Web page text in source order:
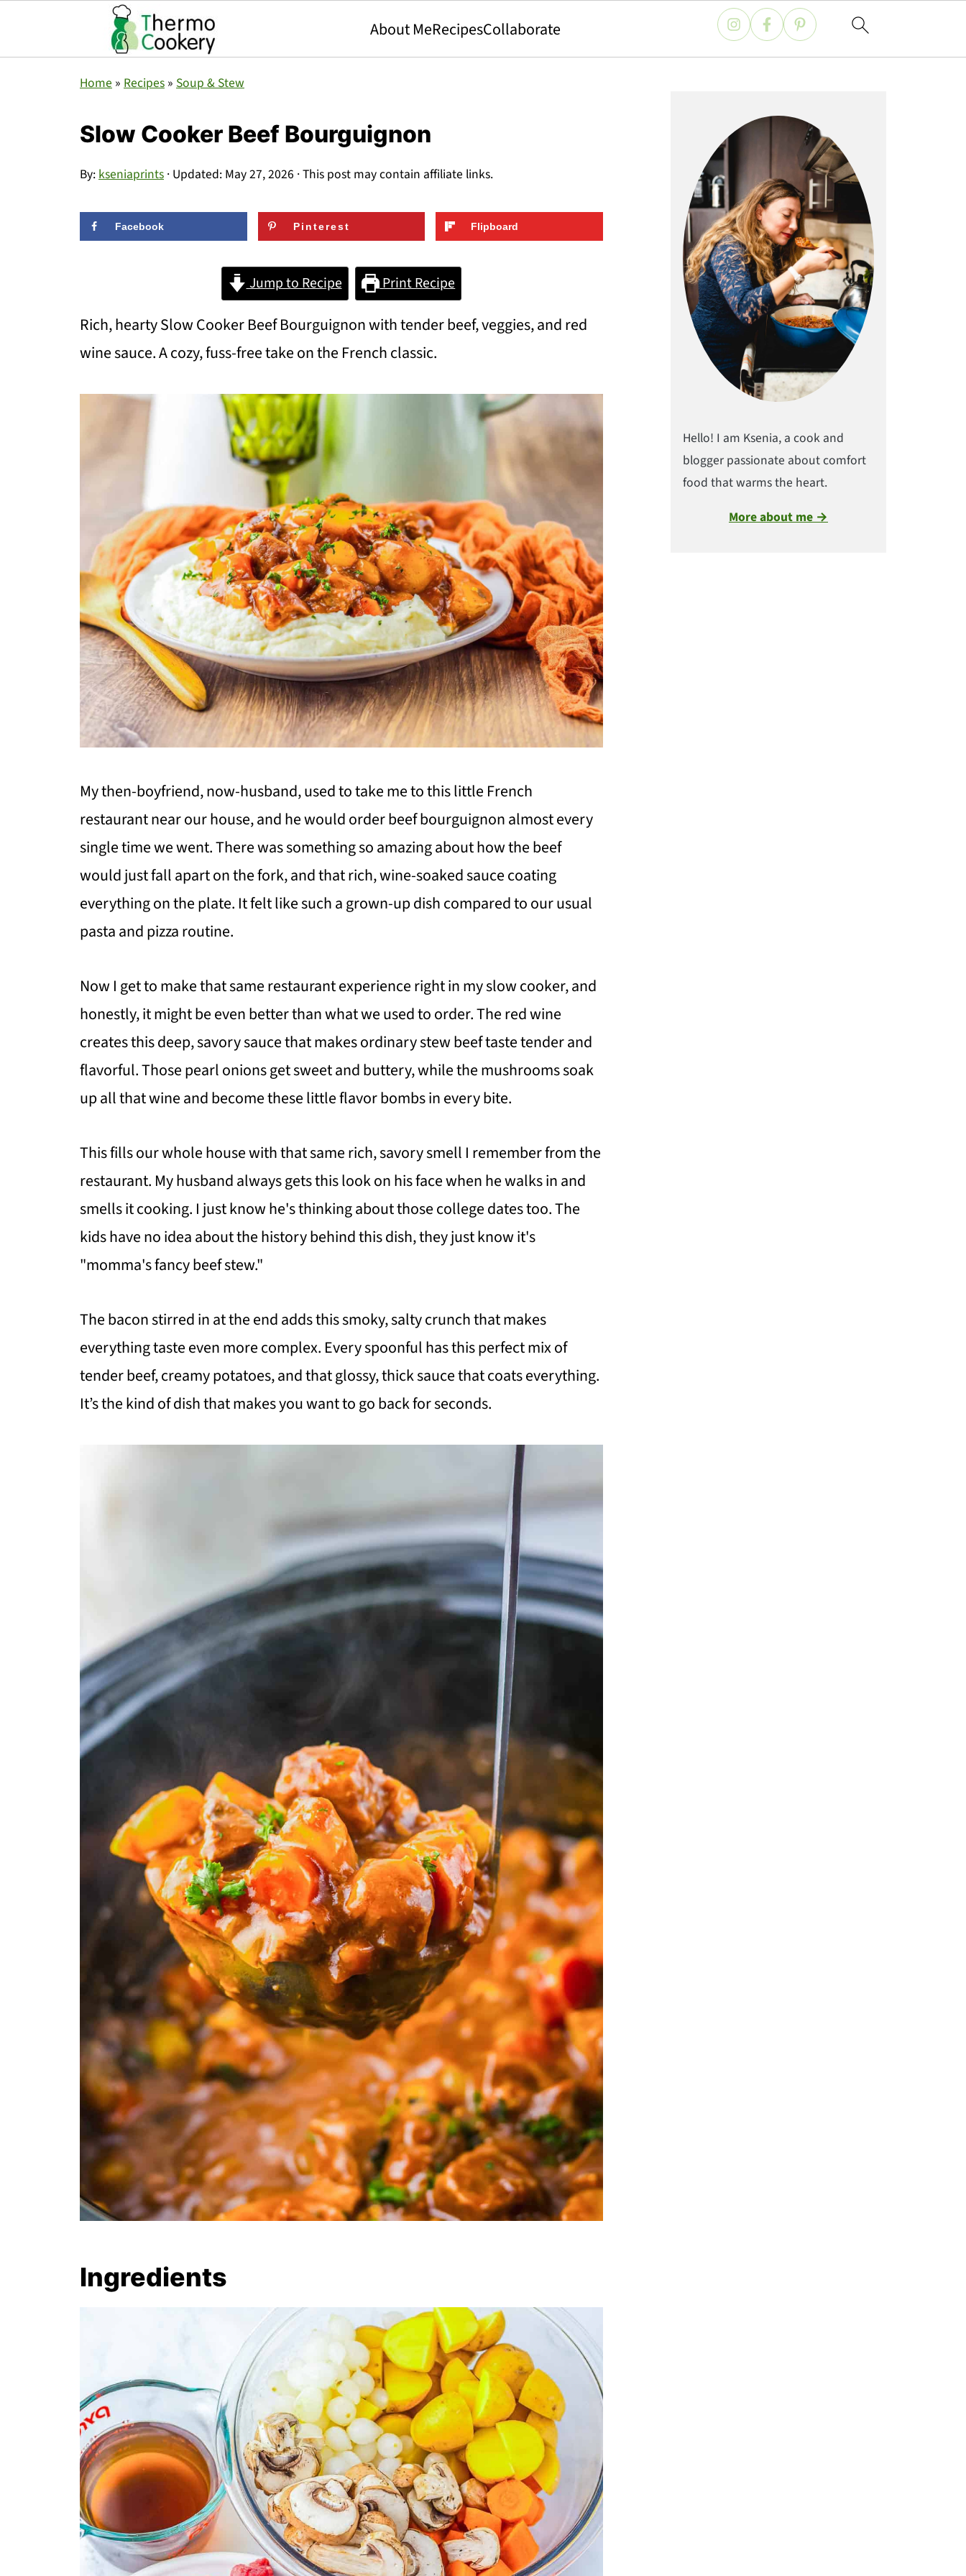
About MeRecipesCollaborate
Home » Recipes » Soup & Stew
Slow Cooker Beef Bourguignon
By:kseniaprints · Updated: May 27, 2026 · This post may contain affiliate links.
Facebook Pinterest Flipboard
Jump to Recipe Print Recipe
Rich, hearty Slow Cooker Beef Bourguignon with tender beef, veggies, and red
wine sauce. A cozy, fuss-free take on the French classic.
My then-boyfriend, now-husband, used to take me to this little French
restaurant near our house, and he would order beef bourguignon almost every
single time we went. There was something so amazing about how the beef
would just fall apart on the fork, and that rich, wine-soaked sauce coating
everything on the plate. It felt like such a grown-up dish compared to our usual
pasta and pizza routine.
Now I get to make that same restaurant experience right in my slow cooker, and
honestly, it might be even better than what we used to order. The red wine
creates this deep, savory sauce that makes ordinary stew beef taste tender and
flavorful. Those pearl onions get sweet and buttery, while the mushrooms soak
up all that wine and become these little flavor bombs in every bite.
This fills our whole house with that same rich, savory smell I remember from the
restaurant. My husband always gets this look on his face when he walks in and
smells it cooking. I just know he's thinking about those college dates too. The
kids have no idea about the history behind this dish, they just know it's
"momma's fancy beef stew."
The bacon stirred in at the end adds this smoky, salty crunch that makes
everything taste even more complex. Every spoonful has this perfect mix of
tender beef, creamy potatoes, and that glossy, thick sauce that coats everything.
It’s the kind of dish that makes you want to go back for seconds.
Ingredients
Hello! I am Ksenia, a cook and
blogger passionate about comfort
food that warms the heart.
More about me →